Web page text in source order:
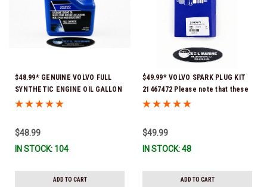
$48.99* GENUINE VOLVO FULL
SYNTHETIC ENGINE OIL GALLON
21681795 *In Stock & Ready To
$48.99
IN STOCK: 104
ADD TO CART
$49.99* VOLVO SPARK PLUG KIT
21467472 Please note that these
spark plugs come directly from
Stock & Ready To Ship!
$49.99
IN STOCK: 48
ADD TO CART